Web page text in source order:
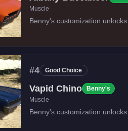
Muscle
Benny's customization
#4 Good Choice
Vapid Chino
Benny's
Muscle
Benny's customization